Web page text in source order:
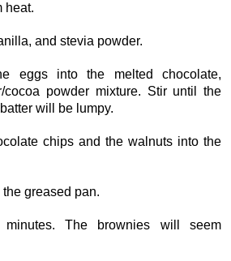
heat.
and stevia powder.
eggs into the melted chocolate,
powder mixture. Stir until the
will be lumpy.
chips and the walnuts into the
greased pan.
The brownies will seem